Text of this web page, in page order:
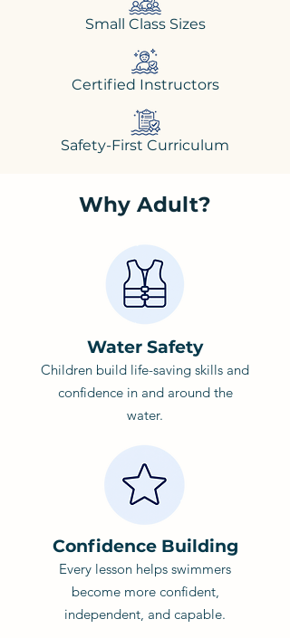
Small Class Sizes
Certified Instructors
Safety-First Curriculum
Why Adult?
Water Safety
Children build life-saving skills and
confidence in and around the
water.
Confidence Building
Every lesson helps swimmers
become more confident,
independent, and capable.